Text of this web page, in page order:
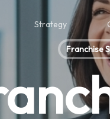
Strategy
Franchise